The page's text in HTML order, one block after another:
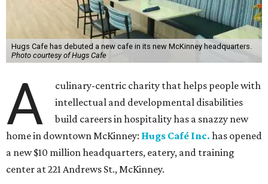
Hugs Cafe has debuted a new cafe in its new McKinney headquarters.
Photo courtesy of Hugs Cafe
A
culinary-centric charity that helps people with
intellectual and developmental disabilities
build careers in hospitality has a snazzy new
home in downtown McKinney: Hugs Café Inc. has opened
a new $10 million headquarters, eatery, and training
center at 221 Andrews St., McKinney.